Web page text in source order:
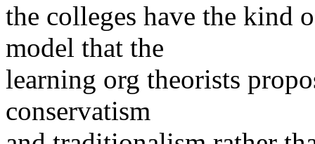
the colleges have the kind
model that the
learning org theorists
conservatism